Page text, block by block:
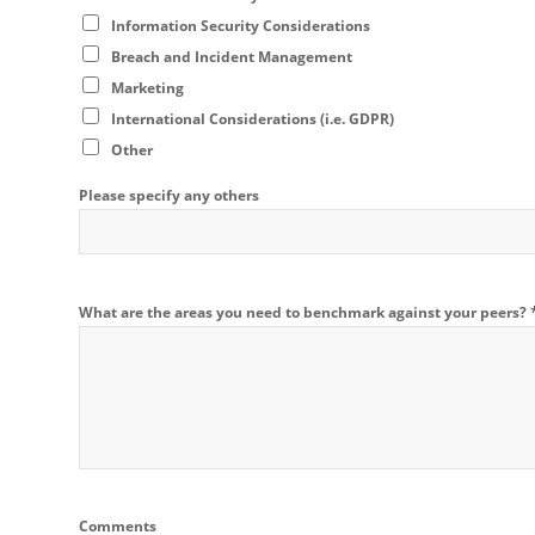
Information Security Considerations
Breach and Incident Management
Marketing
International Considerations (i.e. GDPR)
Other
Please specify any others
What are the areas you need to benchmark against your peers?
Comments